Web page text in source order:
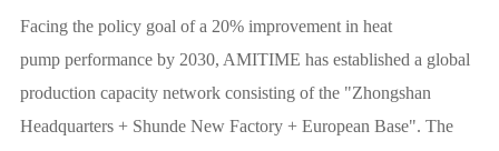
Facing the policy goal of a 20% improvement in heat
pump performance by 2030, AMITIME has established a global
production capacity network consisting of the "Zhongshan
Headquarters + Shunde New Factory + European Base". The